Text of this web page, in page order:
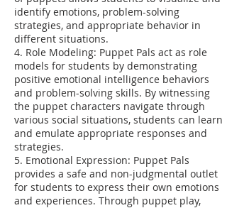
identify emotions, problem-solving
strategies, and appropriate behavior in
different situations.
4. Role Modeling: Puppet Pals act as role
models for students by demonstrating
positive emotional intelligence behaviors
and problem-solving skills. By witnessing
the puppet characters navigate through
various social situations, students can learn
and emulate appropriate responses and
strategies.
5. Emotional Expression: Puppet Pals
provides a safe and non-judgmental outlet
for students to express their own emotions
and experiences. Through puppet play,